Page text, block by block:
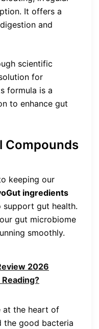
It offers a
and
scientific
for
formula is a
to enhance gut
Compounds
keeping our
ingredients
gut health.
gut microbiome
smoothly.
2026
at the heart of
the good bacteria